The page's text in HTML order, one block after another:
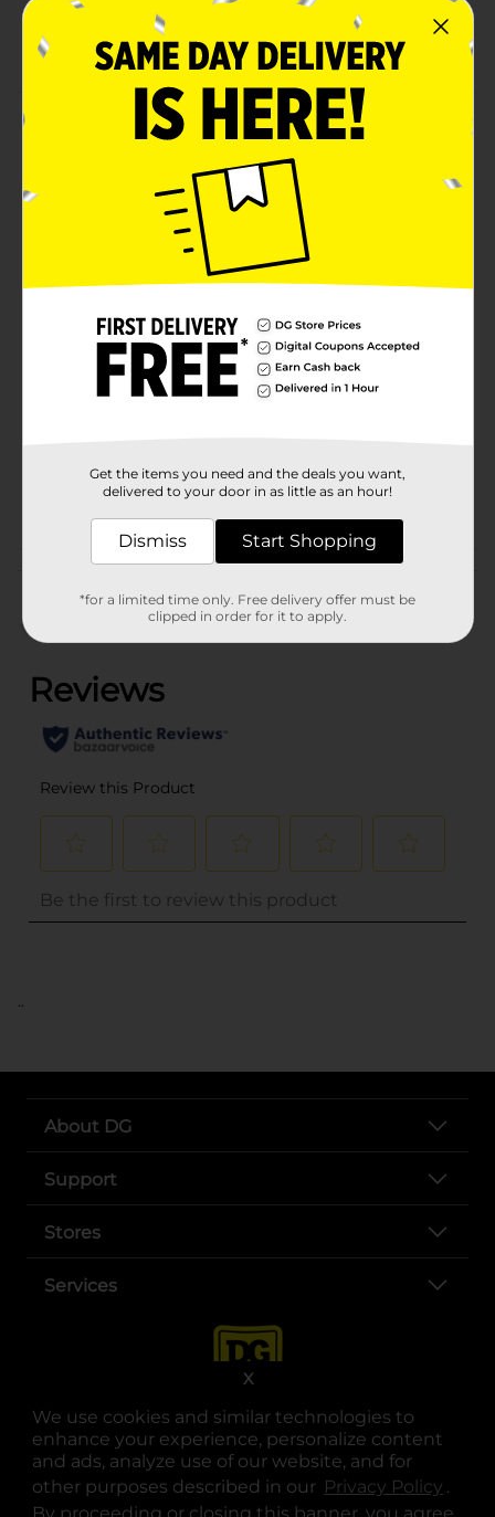
We use cookies and similar technologies to
enhance your experience, personalize content
and ads, analyze use of our website, and for
other purposes described in our Privacy Policy .
By proceeding or closing this banner, you agree
X
Total net weight 0.96 oz
Features assorted designs
Product Details
Ensure your little one's lips are soft and hydrated with
the delightful texture of these Taste Beauty Skittles
Licensed Kids Lip Balms. These balms feature flavors
like green apple, strawberry, raspberry, and more. They
have sturdy caps and come in stick forms, making
using or carrying them easier.
Taste Beauty
Product Form
36753001
Customer reviews
(0)
..
About DG
Support
Stores
Services
opens in a new tab
opens in a new tab
opens in a new tab
opens in a new tab
opens in a new tab
opens in a new tab
Get the items you need and the deals you want,
delivered to your door in as little as an hour!
Dismiss Start Shopping
*for a limited time only. Free delivery offer must be
clipped in order for it to apply.